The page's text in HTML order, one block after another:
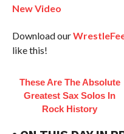
New Video
Download our
like this!
These Are The Absolute
Greatest Sax Solos In
Rock History